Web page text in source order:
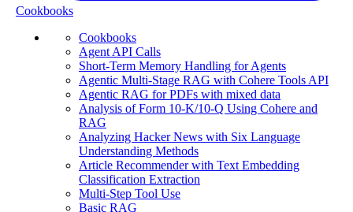
Cookbooks
Cookbooks
Agent API Calls
Short-Term Memory Handling for Agents
Agentic Multi-Stage RAG with Cohere Tools API
Agentic RAG for PDFs with mixed data
Analysis of Form 10-K/10-Q Using Cohere and
RAG
Analyzing Hacker News with Six Language
Understanding Methods
Article Recommender with Text Embedding
Classification Extraction
Multi-Step Tool Use
Basic RAG